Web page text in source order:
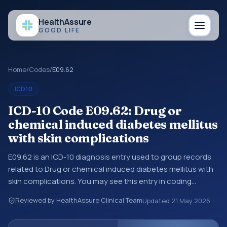
HealthAssure
GOOD LIFE
Home/Codes/E09.62
ICD10
ICD-10 Code E09.62: Drug or
chemical induced diabetes mellitus
with skin complications
E09.62 is an ICD-10 diagnosis entry used to group records
related to Drug or chemical induced diabetes mellitus with
skin complications. You may see this entry in coding
broader diagnosis category is being reviewed before a
more specific code is chosen. ICD-10 entries help
Reviewed by HealthAssure Clinical TeamUpdated 21 May 2026